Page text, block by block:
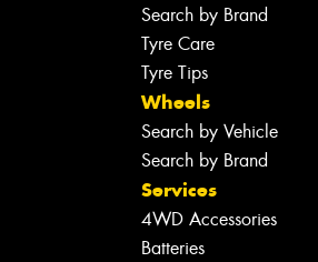
Search by Brand
Tyre Care
Tyre Tips
Wheels
Search by Vehicle
Search by Brand
Services
4WD Accessories
Batteries